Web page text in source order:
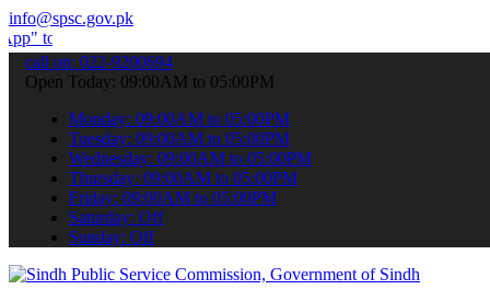
info@spsc.gov.pk
your applications online & stay informed about the latest SPSC
call on: 022-9200694
Open Today: 09:00AM to 05:00PM
Monday: 09:00AM to 05:00PM
Tuesday: 09:00AM to 05:00PM
Wednesday: 09:00AM to 05:00PM
Thursday: 09:00AM to 05:00PM
Friday: 09:00AM to 05:00PM
Saturday: Off
Sunday: Off